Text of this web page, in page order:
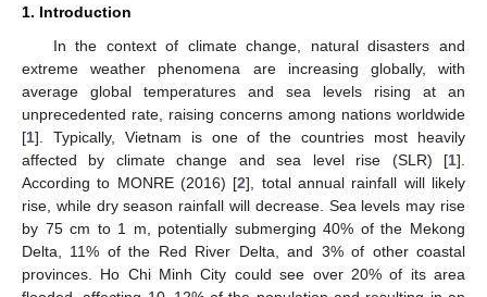
1. Introduction
In the context of climate change, natural disasters and
extreme weather phenomena are increasing globally, with
average global temperatures and sea levels rising at an
unprecedented rate, raising concerns among nations worldwide
[1]. Typically, Vietnam is one of the countries most heavily
affected by climate change and sea level rise (SLR) [1].
According to MONRE (2016) [2], total annual rainfall will likely
rise, while dry season rainfall will decrease. Sea levels may rise
by 75 cm to 1 m, potentially submerging 40% of the Mekong
Delta, 11% of the Red River Delta, and 3% of other coastal
provinces. Ho Chi Minh City could see over 20% of its area